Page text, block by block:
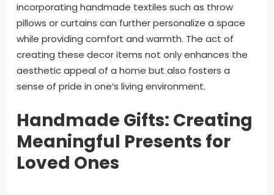
incorporating handmade textiles such as throw
pillows or curtains can further personalize a space
while providing comfort and warmth. The act of
creating these decor items not only enhances the
aesthetic appeal of a home but also fosters a
sense of pride in one’s living environment.
Handmade Gifts: Creating
Meaningful Presents for
Loved Ones